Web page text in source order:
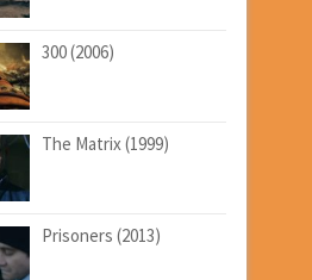
300 (2006)
The Matrix (1999)
Prisoners (2013)